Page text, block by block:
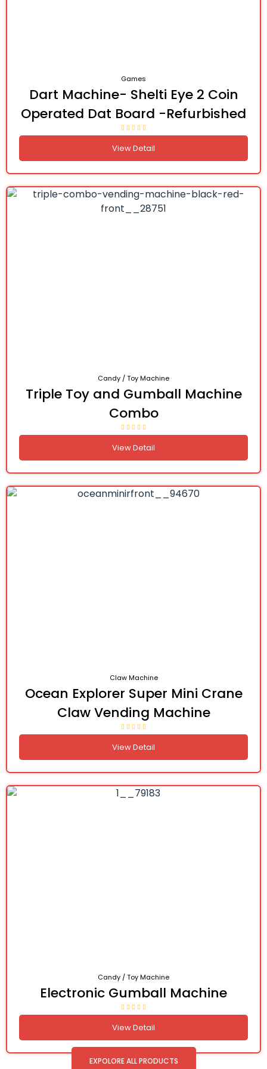
Games
Dart Machine- Shelti Eye 2 Coin
Operated Dat Board -Refurbished
View Detail
Candy / Toy Machine
Triple Toy and Gumball Machine
Combo
View Detail
Claw Machine
Ocean Explorer Super Mini Crane
Claw Vending Machine
View Detail
Candy / Toy Machine
Electronic Gumball Machine
View Detail
EXPOLORE ALL PRODUCTS